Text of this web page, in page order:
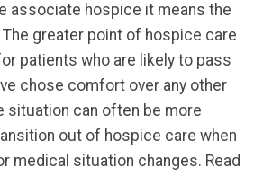
associate hospice it means the
greater point of hospice care
patients who are likely to pass
chose comfort over any other
situation can often be more
out of hospice care when
medical situation changes. Read